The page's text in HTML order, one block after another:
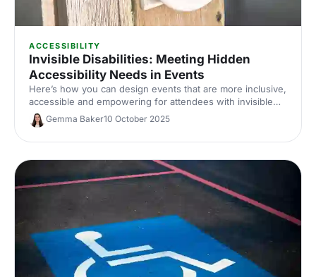
ACCESSIBILITY
Invisible Disabilities: Meeting Hidden
Accessibility Needs in Events
Here’s how you can design events that are more inclusive,
accessible and empowering for attendees with invisible
disabilities in 2025 and beyond.
Gemma Baker10 October 2025